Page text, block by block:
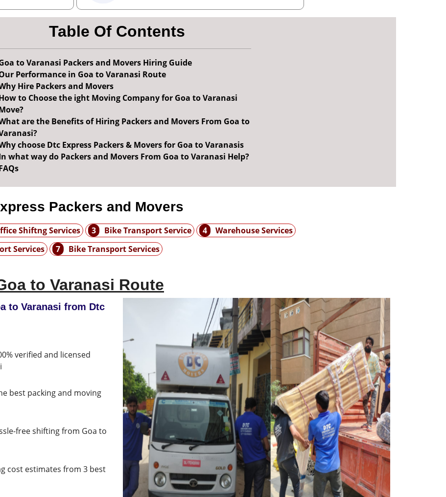
Table Of Contents
to Varanasi Packers and Movers Hiring Guide
Performance in Goa to Varanasi Route
Hire Packers and Movers
to Choose the ight Moving Company for Goa to Varanasi
are the Benefits of Hiring Packers and Movers From Goa to
choose Dtc Express Packers & Movers for Goa to Varanasis
what way do Packers and Movers From Goa to Varanasi Help?
Packers and Movers
Shiftng Services 3 Bike Transport Service 4
Warehouse Services
Services 7 Bike Transport Services
to Varanasi Route
to Varanasi from Dtc
verified and licensed
best packing and moving
free shifting from Goa to
cost estimates from 3 best